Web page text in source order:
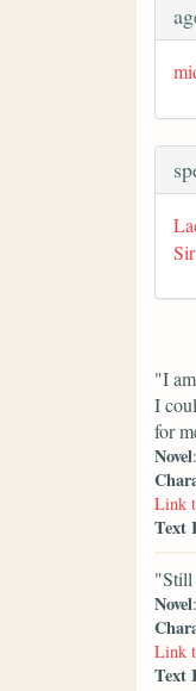
"I
I
for
Novel
Link
Text
"Still
Novel
Link
Text